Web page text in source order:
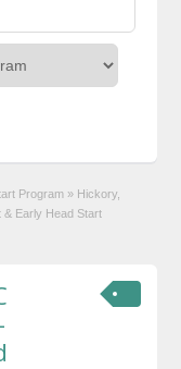
Program » Hickory,
& Early Head Start